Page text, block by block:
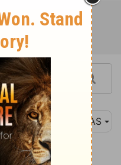
NAS
, "See , I have